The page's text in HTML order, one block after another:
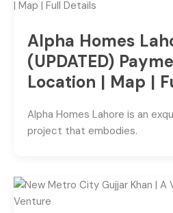
Alpha Homes
(UPDATED)
Location | Map |
Alpha Homes Lahore is an
project that embodies.